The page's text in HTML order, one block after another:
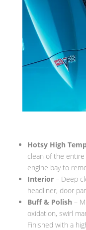
Dry Ice
FAQ
Mechanical Shop
Performance
About Us
About Us
Careers
Contact
Hotsy High
clean of the entire
engine bay to
Interior – Deep
headliner, door
Buff & Polish –
oxidation, swirl
Finished with a